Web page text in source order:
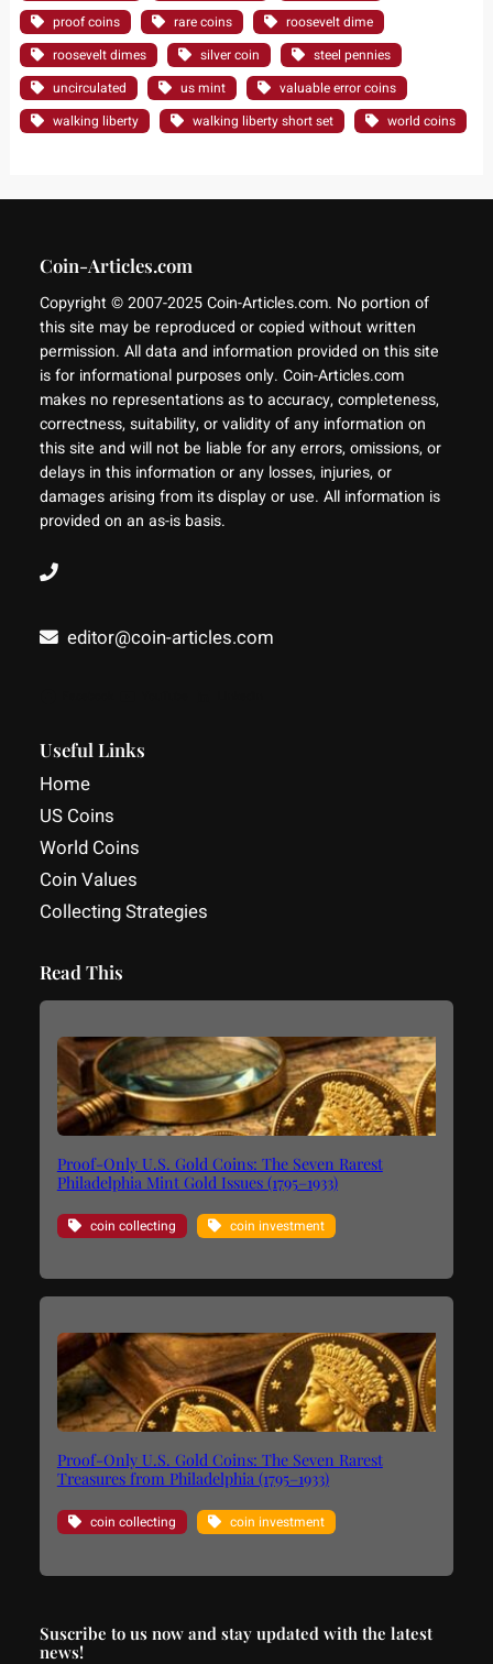
proof coins
rare coins
roosevelt dime
roosevelt dimes
silver coin
steel pennies
uncirculated
us mint
valuable error coins
walking liberty
walking liberty short set world coins
Coin-Articles.com
Copyright © 2007-2025 Coin-Articles.com. No portion of
this site may be reproduced or copied without written
permission. All data and information provided on this site
is for informational purposes only. Coin-Articles.com
makes no representations as to accuracy, completeness,
correctness, suitability, or validity of any information on
this site and will not be liable for any errors, omissions, or
delays in this information or any losses, injuries, or
damages arising from its display or use. All information is
provided on an as-is basis.
editor@coin-articles.com
Useful Links
Home
US Coins
World Coins
Coin Values
Collecting Strategies
Read This
Proof-Only U.S. Gold Coins: The Seven Rarest
Philadelphia Mint Gold Issues (1795–1933)
coin collecting coin investment
Proof-Only U.S. Gold Coins: The Seven Rarest
Treasures from Philadelphia (1795–1933)
coin collecting coin investment
Suscribe to us now and stay updated with the latest
news!